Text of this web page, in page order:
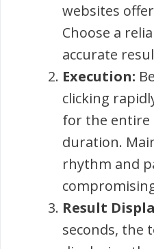
websites
Choose a
accurate
Execution:
clicking
for the entire
duration.
rhythm and
Result
seconds, the